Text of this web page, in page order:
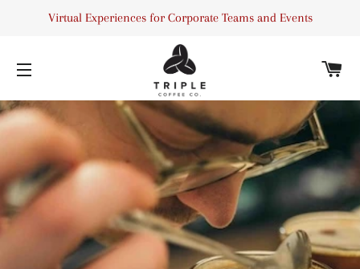
Virtual Experiences for Corporate Teams and Events